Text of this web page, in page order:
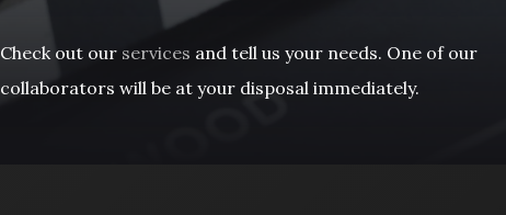
Check out our services and tell us your needs. One of our
collaborators will be at your disposal immediately.